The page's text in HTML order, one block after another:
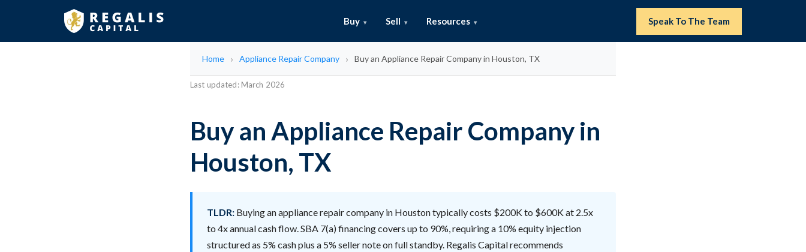
Buy Sell Resources Speak To The Team
Home Appliance Repair Company Buy an Appliance Repair Company in Houston, TX
Last updated: March 2026
Buy an Appliance Repair Company in
Houston, TX
TLDR: Buying an appliance repair company in Houston typically costs $200K to $600K at 2.5x
to 4x annual cash flow. SBA 7(a) financing covers up to 90%, requiring a 10% equity injection
structured as 5% cash plus a 5% seller note on full standby. Regalis Capital recommends